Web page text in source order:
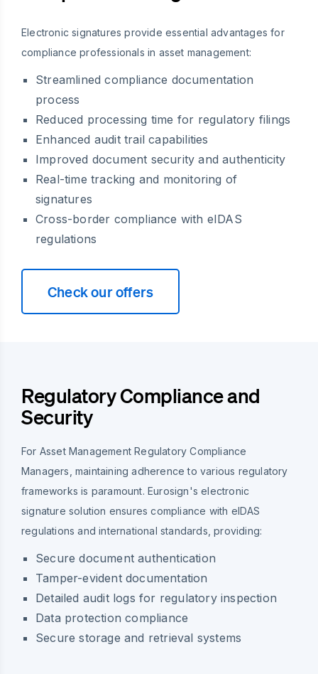
Electronic signatures provide essential advantages for
compliance professionals in asset management:
Streamlined compliance documentation
process
Reduced processing time for regulatory filings
Enhanced audit trail capabilities
Improved document security and authenticity
Real-time tracking and monitoring of
signatures
Cross-border compliance with eIDAS
regulations
Check our offers
Regulatory Compliance and
Security
For Asset Management Regulatory Compliance
Managers, maintaining adherence to various regulatory
frameworks is paramount. Eurosign's electronic
signature solution ensures compliance with eIDAS
regulations and international standards, providing:
Secure document authentication
Tamper-evident documentation
Detailed audit logs for regulatory inspection
Data protection compliance
Secure storage and retrieval systems